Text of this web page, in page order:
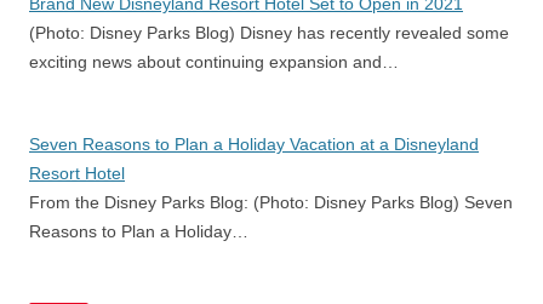
(Photo: Disney Parks Blog) Disney has recently revealed some
exciting news about continuing expansion and…
Seven Reasons to Plan a Holiday Vacation at a Disneyland
Resort Hotel
From the Disney Parks Blog: (Photo: Disney Parks Blog) Seven
Reasons to Plan a Holiday…